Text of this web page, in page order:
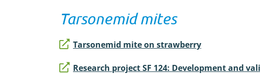
Tarsonemid mites
Tarsonemid mite on strawberry
Research project SF 124: Development and